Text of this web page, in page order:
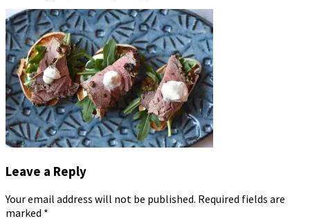
Leave a Reply
Your email address will not be published. Required fields are
marked *